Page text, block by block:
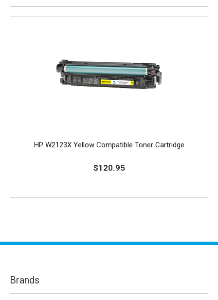
HP W2123X Yellow Compatible Toner Cartridge
$120.95
Brands